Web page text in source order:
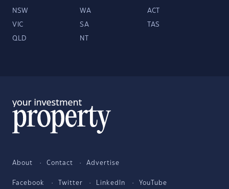
NSW WA ACT
VIC SA TAS
QLD NT
About Contact Advertise
Facebook Twitter LinkedIn YouTube